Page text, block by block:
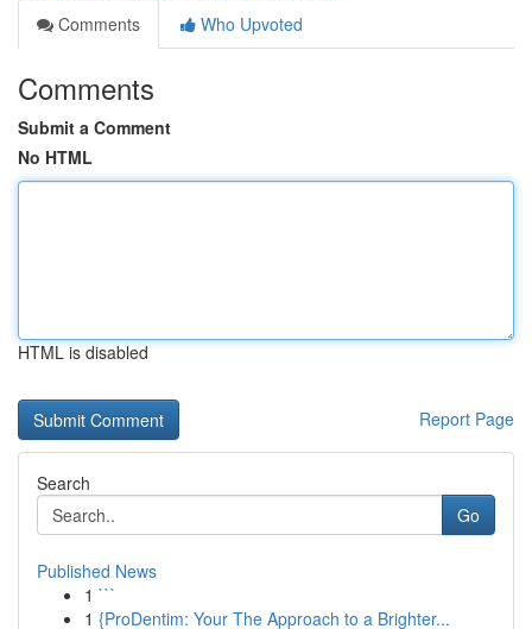
Comments
Who Upvoted
Comments
Submit a Comment
No HTML
HTML is disabled
Report Page
Search
Go
Published News
1 ```
1 {ProDentim: Your The Approach to a Brighter...